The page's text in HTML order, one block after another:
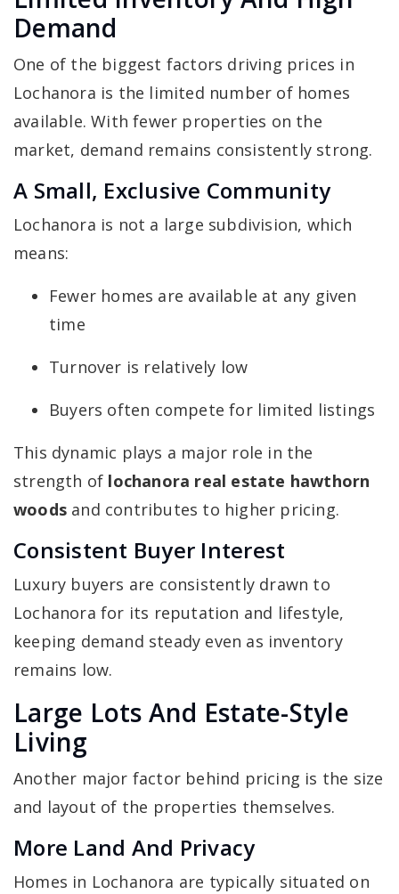
Demand
One of the biggest factors driving prices in
Lochanora is the limited number of homes
available. With fewer properties on the
market, demand remains consistently strong.
A Small, Exclusive Community
Lochanora is not a large subdivision, which
means:
Fewer homes are available at any given
time
Turnover is relatively low
Buyers often compete for limited listings
This dynamic plays a major role in the
strength of lochanora real estate hawthorn
woods and contributes to higher pricing.
Consistent Buyer Interest
Luxury buyers are consistently drawn to
Lochanora for its reputation and lifestyle,
keeping demand steady even as inventory
remains low.
Large Lots And Estate-Style
Living
Another major factor behind pricing is the size
and layout of the properties themselves.
More Land And Privacy
Homes in Lochanora are typically situated on